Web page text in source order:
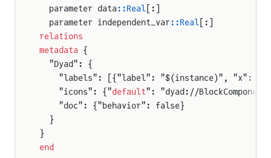
  parameter data
::Real [:]
  parameter independent_var
::Real [:]
relations
metadata {
  "Dyad": {
"labels": [{"label": "$(instance)", "x":
    "icons": {"
default": "dyad://
    "doc": {"behavior": false}
  }
}
end